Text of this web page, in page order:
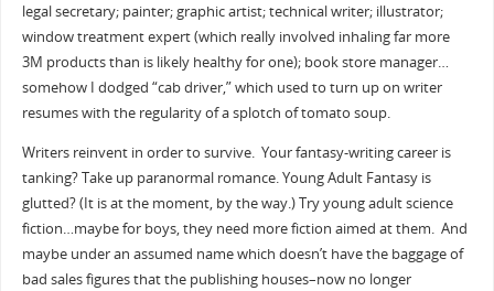
legal secretary; painter; graphic artist; technical writer; illustrator;
window treatment expert (which really involved inhaling far more
3M products than is likely healthy for one); book store manager…
somehow I dodged “cab driver,” which used to turn up on writer
resumes with the regularity of a splotch of tomato soup.
Writers reinvent in order to survive. Your fantasy-writing career is
tanking? Take up paranormal romance. Young Adult Fantasy is
glutted? (It is at the moment, by the way.) Try young adult science
fiction…maybe for boys, they need more fiction aimed at them. And
maybe under an assumed name which doesn’t have the baggage of
bad sales figures that the publishing houses–now no longer